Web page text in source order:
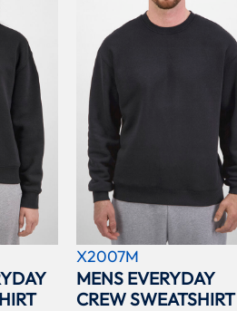
X2007M
MENS EVERYDAY
CREW SWEATSHIRT